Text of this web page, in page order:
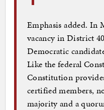
Emphasis added. In
vacancy in District
Democratic
Like the federal
Constitution
certified members,
majority and a